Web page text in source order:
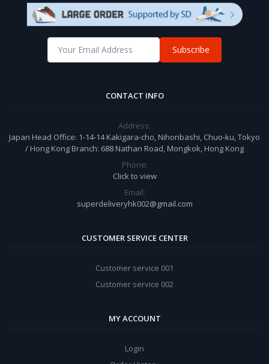
Subscribe
CONTACT INFO
Address:
Japan Head Office: 1-14-14 Kakigara-cho, Nihonbashi, Chuo-ku, Tokyo
/ Hong Kong Branch: 688 Nathan Road, Mongkok, Hong Kong
Phone:
Click to view
Email:
superdeliveryhk002@gmail.com
CUSTOMER SERVICE CENTER
Customer service 001
Customer service 002
MY ACCOUNT
Login